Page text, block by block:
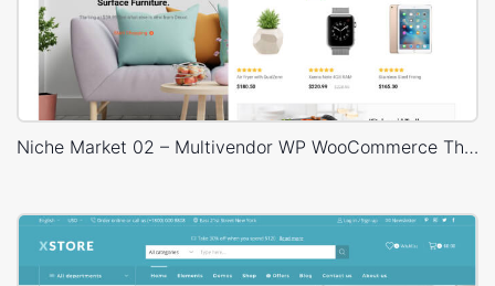
Niche Market 02 – Multivendor WP WooCommerce Theme